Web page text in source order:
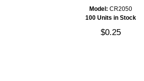
Model: CR2050
100 Units in Stock
$0.25